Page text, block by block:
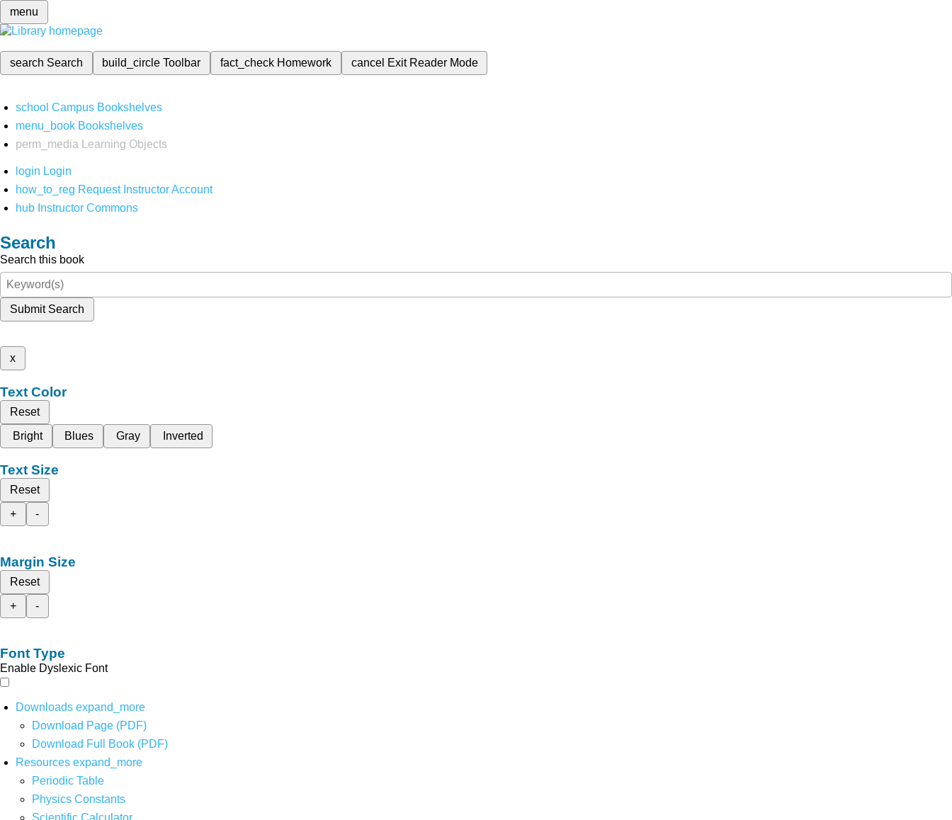
menu
search Search build_circleToolbar fact_check Homework cancel Exit Reader Mode
school Campus Bookshelves
menu_book Bookshelves
perm_media
Learning Objects
login Login
how_to_reg Request Instructor Account
hub Instructor Commons
Search
Search this book
Submit Search
x
Text Color
Reset
Bright
Blues Gray Inverted
Text Size
Reset
+
-
Margin Size
Reset
+
-
Font Type
Enable Dyslexic Font
Downloads expand_more
Download Page (PDF)
Download Full Book (PDF)
Resources expand_more
Periodic Table
Physics Constants
Scientific Calculator